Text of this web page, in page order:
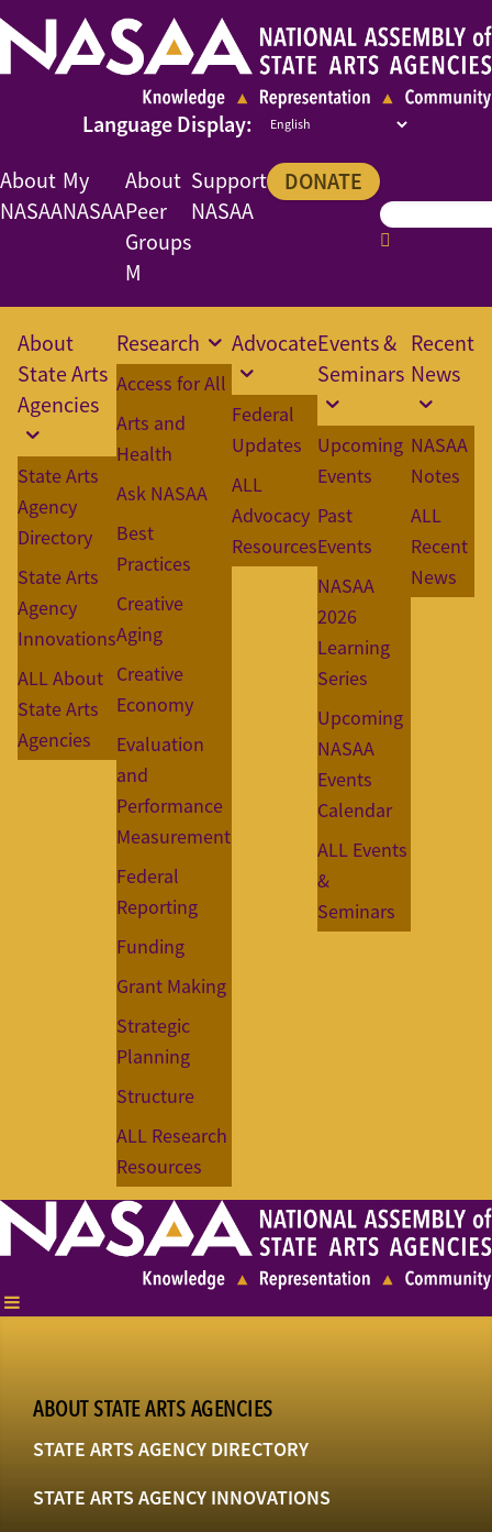
About
NASAA
My
NASAA
About
Peer
Groups
M
Support
NASAA
DONATE
About
State Arts
Agencies
State Arts
Agency
Directory
State Arts
Agency
Innovations
ALL About
State Arts
Agencies
Research
Access for All
Arts and
Health
Ask NASAA
Best
Practices
Creative
Aging
Creative
Economy
Evaluation
and
Performance
Measurement
Federal
Reporting
Funding
Grant Making
Strategic
Planning
Structure
ALL Research
Resources
Advocate
Federal
Updates
ALL
Advocacy
Resources
Events &
Seminars
Upcoming
Events
Past
Events
NASAA
2026
Learning
Series
Upcoming
NASAA
Events
Calendar
ALL Events
&
Seminars
Recent
News
NASAA
Notes
ALL
Recent
News
ABOUT STATE ARTS AGENCIES
STATE ARTS AGENCY DIRECTORY
STATE ARTS AGENCY INNOVATIONS